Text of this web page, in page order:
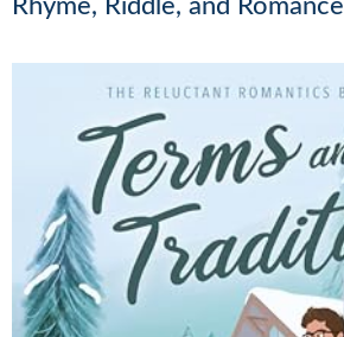
Rhyme, Riddle, and Romance